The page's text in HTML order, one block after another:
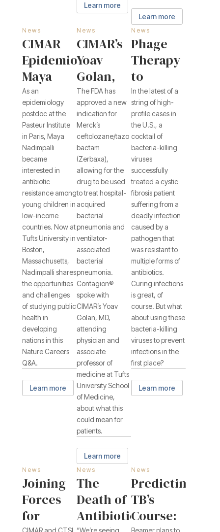
Learn more
Learn more
News
CIMAR
Epidemiologist
Maya
Nadimpalli,
PhD,
Describes
Efforts
to
Document
Antibiotic
Resistance
in
Developing
Countries
As an
epidemiology
postdoc at the
Pasteur Institute
in Paris, Maya
Nadimpalli
became
interested in
antibiotic
resistance among
young children in
low-income
countries. Now at
Tufts University in
Boston,
Massachusetts,
Nadimpalli shares
the opportunities
and challenges
of studying public
health in
developing
nations in this
Nature Careers
Q&A.
Learn more
News
CIMAR’s
Yoav
Golan,
MD, on
the
Recent
Approval
of
Ceftolozane/
for
HABP/VABP
The FDA has
approved a new
indication for
Merck’s
ceftolozane/tazo
bactam
(Zerbaxa),
allowing for the
drug to be used
to treat hospital-
acquired
bacterial
pneumonia and
ventilator-
associated
bacterial
pneumonia.
Contagion®
spoke with
CIMAR’s Yoav
Golan, MD,
attending
physician and
associate
professor of
medicine at Tufts
University School
of Medicine,
about what this
could mean for
patients.
Learn more
News
Phage
Therapy
to
Prevent
Cholera
Infections
and
Possibly
Those
Caused
by Other
Deadly
Bacteria
In the latest of a
string of high-
profile cases in
the U.S., a
cocktail of
bacteria-killing
viruses
successfully
treated a cystic
fibrosis patient
suffering from a
deadly infection
caused by a
pathogen that
was resistant to
multiple forms of
antibiotics.
Curing infections
is great, of
course. But what
about using these
bacteria-killing
viruses to prevent
infections in the
first place?
Learn more
News
Joining
Forces
for
News
The
Death of
Antibiotics:
News
Predicting
TB’s
Course: